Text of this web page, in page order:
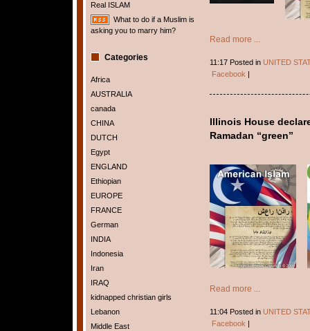
Real ISLAM
What to do if a Muslim is
asking you to marry him?
Categories
Africa
AUSTRALIA
canada
CHINA
DUTCH
Egypt
ENGLAND
Ethiopian
EUROPE
FRANCE
German
INDIA
Indonesia
Iran
IRAQ
kidnapped christian girls
Lebanon
Middle East
Read more ...
11:17 Posted in UNITED
Facebook |
Illinois House
Ramadan “green”
Read more ...
11:04 Posted in UNITED
Facebook |